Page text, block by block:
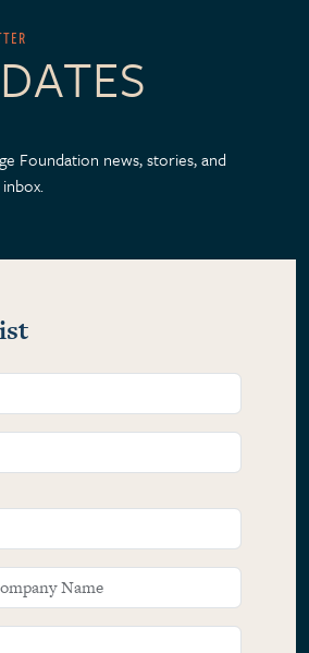
Foundation news, stories, and
NAME